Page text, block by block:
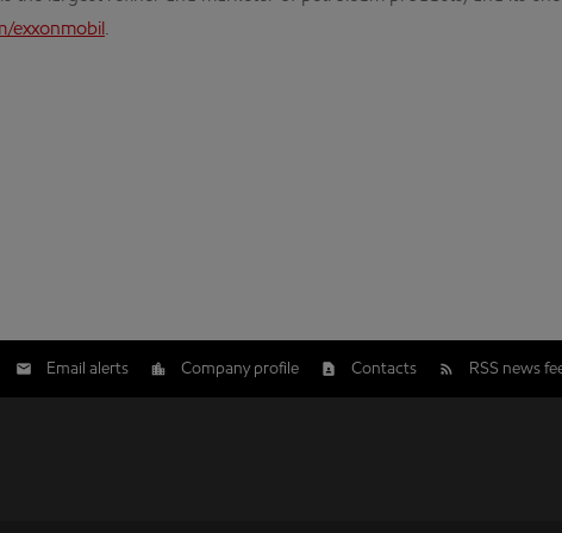
exxonmobil .
Email alerts Company profile Contacts RSS news